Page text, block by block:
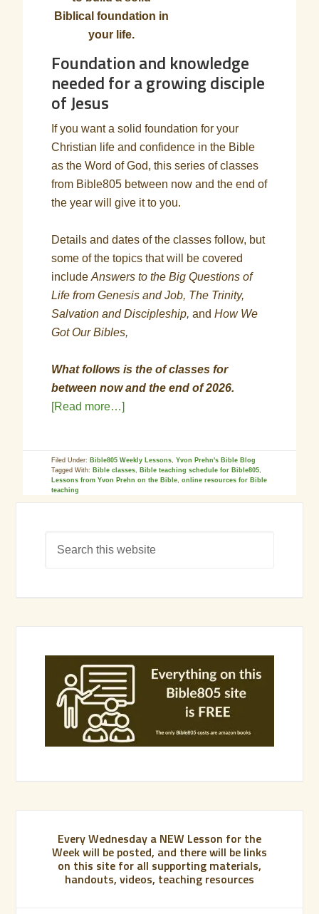
Biblical foundation in
your life.
Foundation and knowledge
needed for a growing disciple
of Jesus
If you want a solid foundation for your
Christian life and confidence in the Bible
as the Word of God, this series of classes
from Bible805 between now and the end of
the year will give it to you.
Details and dates of the classes follow, but
some of the topics that will be covered
includeAnswers to the Big Questions of
Life from Genesis and Job, The Trinity,
Salvation and Discipleship, and How We
Got Our Bibles,
What follows is the of classes for
between now and the end of 2026.
[Read more…]
Filed Under: Bible805 Weekly Lessons,Yvon Prehn's Bible Blog
Tagged With: Bible classes, Bible teaching schedule for Bible805,
Lessons from Yvon Prehn on the Bible,online resources for Bible
teaching
Every Wednesday a NEW Lesson for the
Week will be posted, and there will be links
on this site for all supporting materials,
handouts, videos, teaching resources